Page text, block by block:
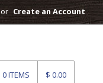
or Create an Account
0 ITEMS $ 0.00